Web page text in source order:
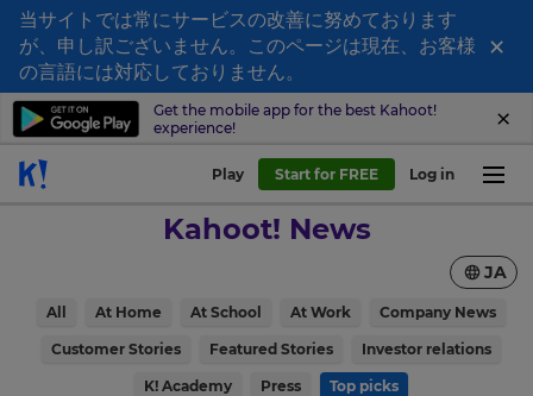
当サイトでは常にサービスの改善に努めております
が、申し訳ございません。このページは現在、お客様
の言語には対応しておりません。
×
Get the mobile app for the best Kahoot!
experience!
Play Start for FREE Log in
Kahoot! News
All At Home At School At Work Company News
Customer Stories Featured Stories Investor relations
K! Academy Press Top picks
JA
Sign
up
to
Kahoot!
news
delivered
Update